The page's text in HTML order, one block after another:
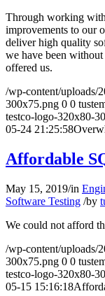
Through working
improvements to our
deliver high quality
we have been
offered us.
/wp-content/uploads/
300x75.png 0 0
testco-logo-320x80-
05-24 21:25:58
Affordable
May 15, 2019/in
Software Testing /by
We could not afford
/wp-content/uploads/
300x75.png 0 0
testco-logo-320x80-
05-15 15:16:18